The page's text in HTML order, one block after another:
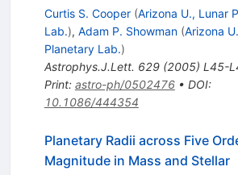
Curtis S. Cooper (Arizona U., Lunar
Lab.), Adam P. Showman (Arizona
Planetary Lab.)
Astrophys.J.Lett. 629(2005) L45-
Print: astro-ph/0502476• DOI:
10.1086/444354
Planetary Radii across Five
Magnitude in Mass and Stellar